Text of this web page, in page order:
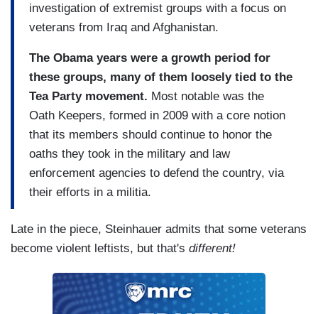
investigation of extremist groups with a focus on
veterans from Iraq and Afghanistan.
The Obama years were a growth period for
these groups, many of them loosely tied to the
Tea Party movement. Most notable was the
Oath Keepers, formed in 2009 with a core notion
that its members should continue to honor the
oaths they took in the military and law
enforcement agencies to defend the country, via
their efforts in a militia.
Late in the piece, Steinhauer admits that some veterans
become violent leftists, but that's different!